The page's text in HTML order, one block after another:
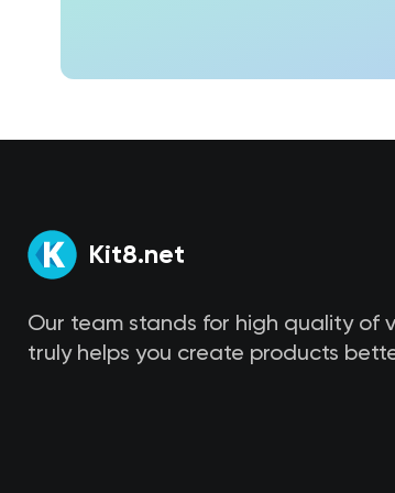
Kit8.net
Our team stands for high quality of
truly helps you create products